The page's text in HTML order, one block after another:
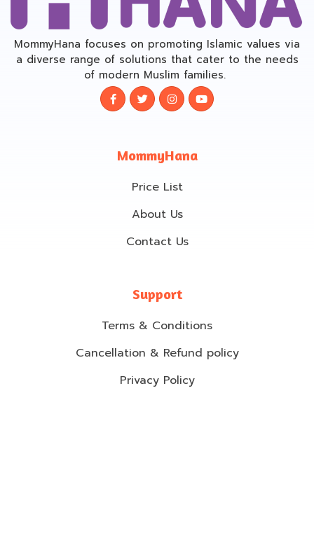
MommyHana focuses on promoting Islamic values via
a diverse range of solutions that cater to the needs
of modern Muslim families.
MommyHana
Price List
About Us
Contact Us
Support
Terms & Conditions
Cancellation & Refund policy
Privacy Policy